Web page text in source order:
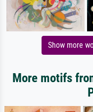
Show more
More motifs